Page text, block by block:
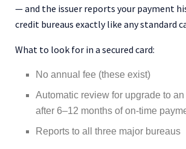
— and the issuer reports your payment
credit bureaus exactly like any standard
What to look for in a secured card:
No annual fee (these exist)
Automatic review for upgrade to
after 6–12 months of on-time
Reports to all three major bureaus